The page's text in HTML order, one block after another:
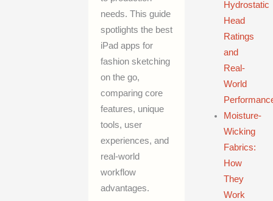
needs. This guide
spotlights the best
iPad apps for
fashion sketching
on the go,
comparing core
features, unique
tools, user
experiences, and
real-world
workflow
advantages.
Hydrostatic
Head
Ratings
and
Real-
World
Moisture-
Wicking
Fabrics:
How
They
Work